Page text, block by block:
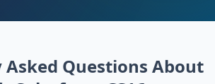
Questions About